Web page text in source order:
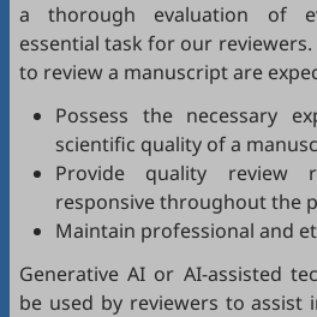
a thorough evaluation of
essential task for our
to review a manuscript are
Possess the necessary
scientific quality of a
Provide quality review
responsive throughout the
Maintain professional and
Generative AI or AI-assisted
be used by reviewers to assist